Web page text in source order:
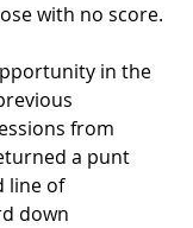
with no score.
in the
from
a punt
line of
down